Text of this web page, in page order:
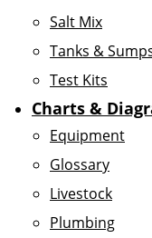
Salt Mix
Tanks &
Test Kits
Charts &
Equipment
Glossary
Livestock
Plumbing